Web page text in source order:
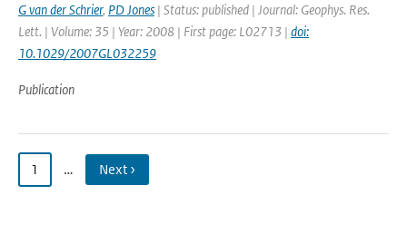
G van der Schrier, PD Jones | Status: published | Journal: Geophys. Res.
Lett. | Volume: 35 | Year: 2008 | First page: L02713 | doi:
10.1029/2007GL032259
Publication
1 … Next ›